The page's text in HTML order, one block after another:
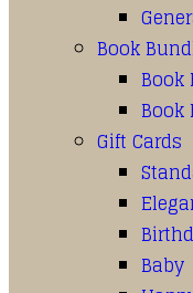
Book
Book
Book
Gift Cards
Baby